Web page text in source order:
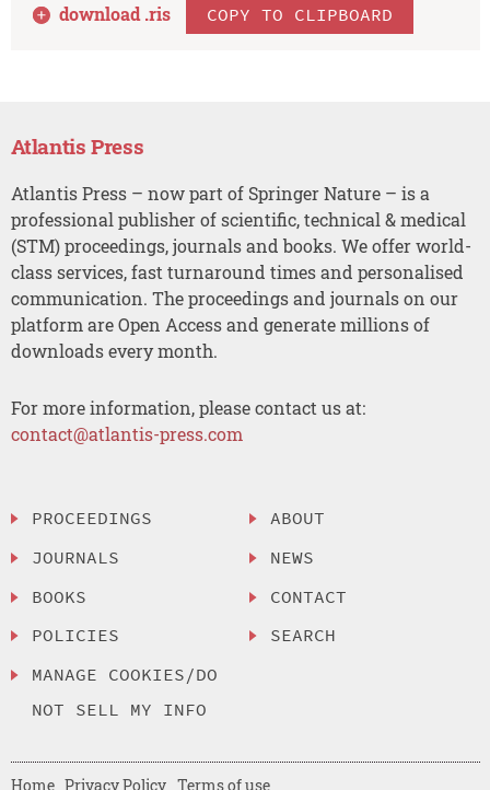
download .ris COPY TO CLIPBOARD
Atlantis Press
Atlantis Press – now part of Springer Nature – is a
professional publisher of scientific, technical & medical
(STM) proceedings, journals and books. We offer world-
class services, fast turnaround times and personalised
communication. The proceedings and journals on our
platform are Open Access and generate millions of
downloads every month.
For more information, please contact us at:
contact@atlantis-press.com
PROCEEDINGS
JOURNALS
BOOKS
POLICIES
MANAGE COOKIES/DO
NOT SELL MY INFO
ABOUT
NEWS
CONTACT
SEARCH
Home Privacy Policy Terms of use